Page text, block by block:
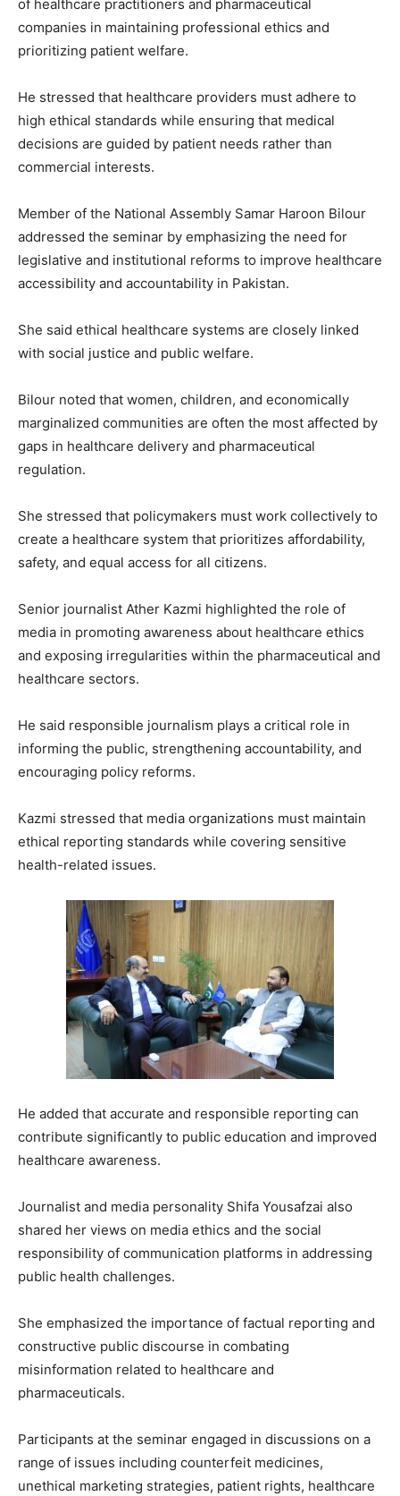
of healthcare practitioners and pharmaceutical
companies in maintaining professional ethics and
prioritizing patient welfare.
He stressed that healthcare providers must adhere to
high ethical standards while ensuring that medical
decisions are guided by patient needs rather than
commercial interests.
Member of the National Assembly Samar Haroon Bilour
addressed the seminar by emphasizing the need for
legislative and institutional reforms to improve healthcare
accessibility and accountability in Pakistan.
She said ethical healthcare systems are closely linked
with social justice and public welfare.
Bilour noted that women, children, and economically
marginalized communities are often the most affected by
gaps in healthcare delivery and pharmaceutical
regulation.
She stressed that policymakers must work collectively to
create a healthcare system that prioritizes affordability,
safety, and equal access for all citizens.
Senior journalist Ather Kazmi highlighted the role of
media in promoting awareness about healthcare ethics
and exposing irregularities within the pharmaceutical and
healthcare sectors.
He said responsible journalism plays a critical role in
informing the public, strengthening accountability, and
encouraging policy reforms.
Kazmi stressed that media organizations must maintain
ethical reporting standards while covering sensitive
health-related issues.
He added that accurate and responsible reporting can
contribute significantly to public education and improved
healthcare awareness.
Journalist and media personality Shifa Yousafzai also
shared her views on media ethics and the social
responsibility of communication platforms in addressing
public health challenges.
She emphasized the importance of factual reporting and
constructive public discourse in combating
misinformation related to healthcare and
pharmaceuticals.
Participants at the seminar engaged in discussions on a
range of issues including counterfeit medicines,
unethical marketing strategies, patient rights, healthcare